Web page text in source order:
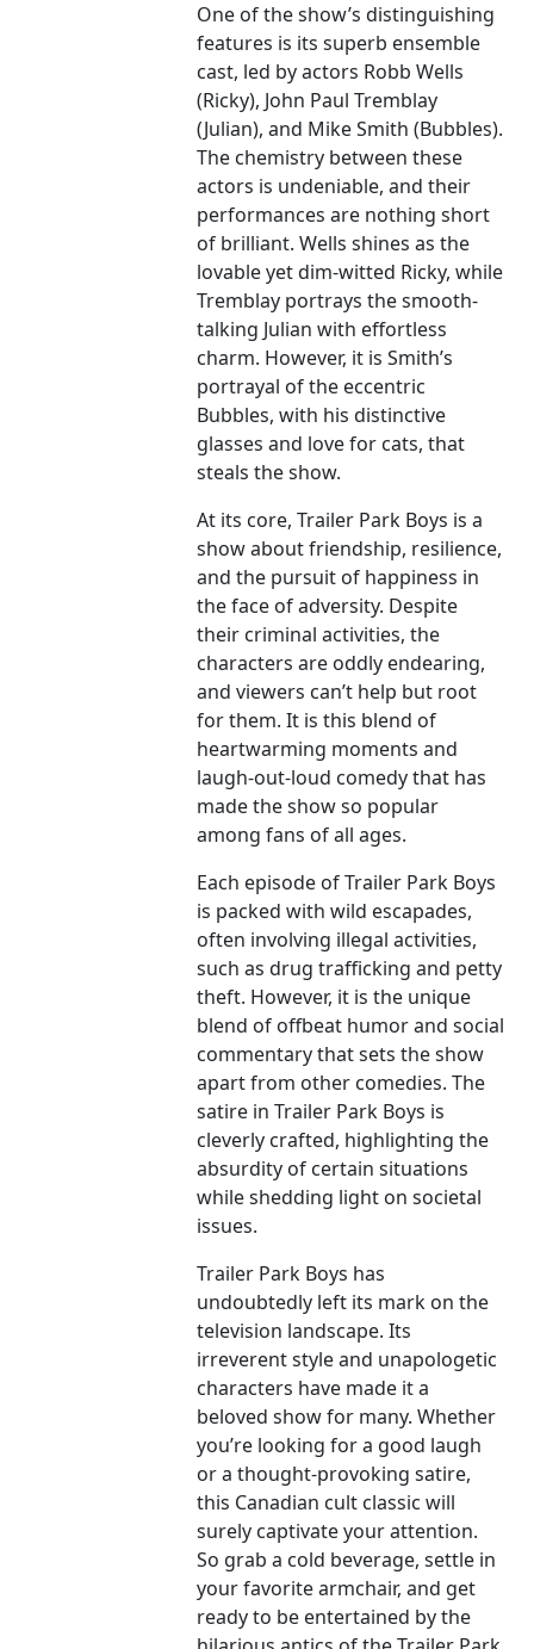
One of the show’s distinguishing
features is its superb ensemble
cast, led by actors Robb Wells
(Ricky), John Paul Tremblay
(Julian), and Mike Smith (Bubbles).
The chemistry between these
actors is undeniable, and their
performances are nothing short
of brilliant. Wells shines as the
lovable yet dim-witted Ricky, while
Tremblay portrays the smooth-
talking Julian with effortless
charm. However, it is Smith’s
portrayal of the eccentric
Bubbles, with his distinctive
glasses and love for cats, that
steals the show.
At its core, Trailer Park Boys is a
show about friendship, resilience,
and the pursuit of happiness in
the face of adversity. Despite
their criminal activities, the
characters are oddly endearing,
and viewers can’t help but root
for them. It is this blend of
heartwarming moments and
laugh-out-loud comedy that has
made the show so popular
among fans of all ages.
Each episode of Trailer Park Boys
is packed with wild escapades,
often involving illegal activities,
such as drug trafficking and petty
theft. However, it is the unique
blend of offbeat humor and social
commentary that sets the show
apart from other comedies. The
satire in Trailer Park Boys is
cleverly crafted, highlighting the
absurdity of certain situations
while shedding light on societal
issues.
Trailer Park Boys has
undoubtedly left its mark on the
television landscape. Its
irreverent style and unapologetic
characters have made it a
beloved show for many. Whether
you’re looking for a good laugh
or a thought-provoking satire,
this Canadian cult classic will
surely captivate your attention.
So grab a cold beverage, settle in
your favorite armchair, and get
ready to be entertained by the